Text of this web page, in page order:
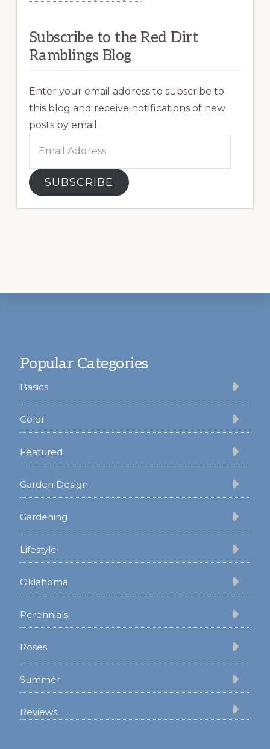
Subscribe to the Red Dirt
Ramblings Blog
Enter your email address to subscribe to
this blog and receive notifications of new
posts by email.
Address
SUBSCRIBE
Popular Categories
Basics
Color
Featured
Garden Design
Gardening
Lifestyle
Oklahoma
Perennials
Roses
Summer
Reviews